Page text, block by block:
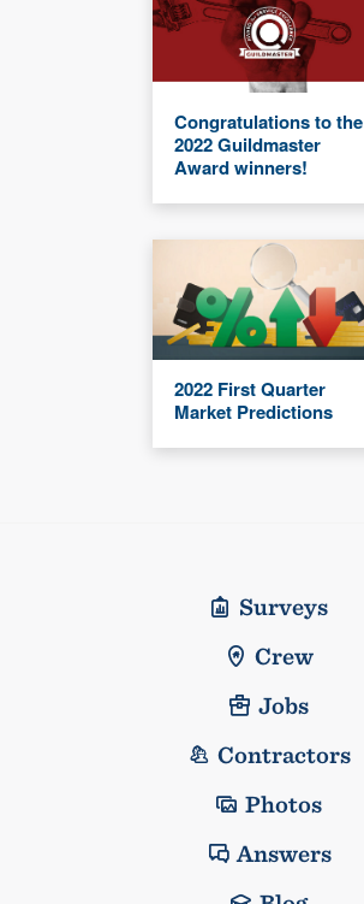
Congratulations to the
2022 Guildmaster
Award winners!
2022 First Quarter
Market Predictions
Surveys
Crew
Jobs
Contractors
Photos
Answers